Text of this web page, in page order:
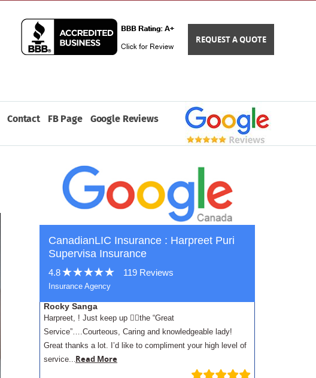
REQUEST A QUOTE
Contact FB Page Google Reviews
CanadianLIC Insurance : Harpreet Puri
Supervisa Insurance
4.8 119 Reviews
Insurance Agency
Rocky Sanga
Harpreet, ! Just keep up 👍🏾the “Great
Service”….Courteous, Caring and knowledgeable lady!
Great thanks a lot. I’d like to compliment your high level of
service.. .Read More